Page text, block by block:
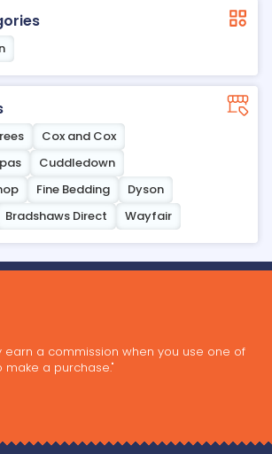
Cox and Cox
Cuddledown
Fine Bedding
Dyson
Bradshaws Direct Wayfair
earn a commission when you use one of
a purchase."